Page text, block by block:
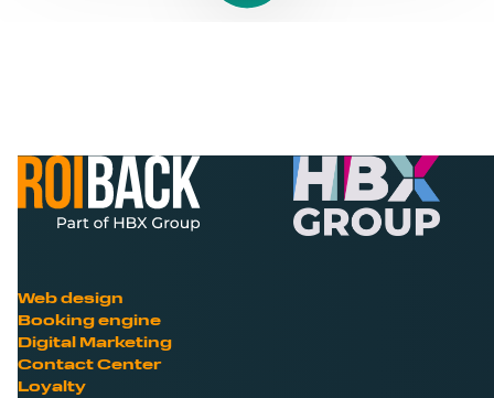
Web design
Booking engine
Digital Marketing
Contact Center
Loyalty